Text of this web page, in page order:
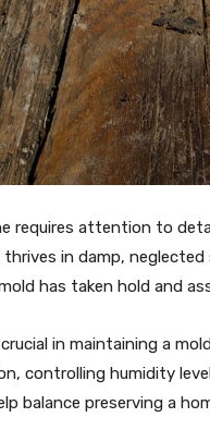
requires attention to
in damp,
has taken hold and
in maintaining a
controlling humidity
balance preserving a